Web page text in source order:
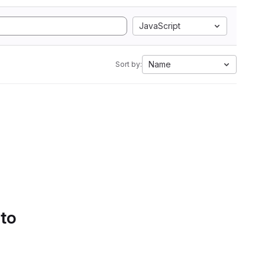
JavaScript
Sort by: Name